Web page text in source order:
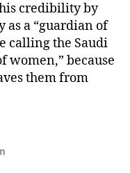
credibility by
a “guardian of
calling the Saudi
women,” because
them from